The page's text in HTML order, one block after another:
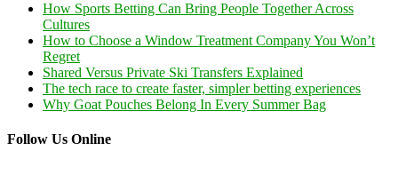
How Sports Betting Can Bring People Together Across
Cultures
How to Choose a Window Treatment Company You Won’t
Regret
Shared Versus Private Ski Transfers Explained
The tech race to create faster, simpler betting experiences
Why Goat Pouches Belong In Every Summer Bag
Follow Us Online